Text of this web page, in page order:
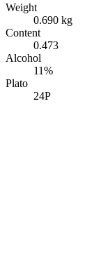
Weight
0.690 kg
Content
0.473
Alcohol
11%
Plato
24P